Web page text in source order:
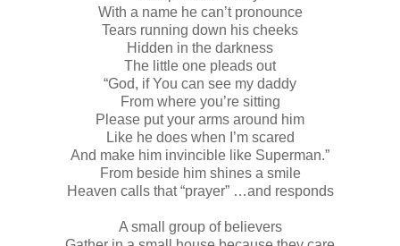
With a name he can’t pronounce
Tears running down his cheeks
Hidden in the darkness
The little one pleads out
“God, if You can see my daddy
From where you’re sitting
Please put your arms around him
Like he does when I’m scared
And make him invincible like Superman.”
From beside him shines a smile
Heaven calls that “prayer” …and responds
A small group of believers